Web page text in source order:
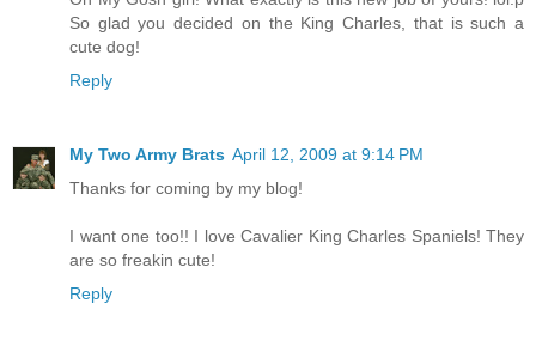
So glad you decided on the King Charles, that is such a
cute dog!
Reply
My Two Army Brats April 12, 2009 at 9:14 PM
Thanks for coming by my blog!
I want one too!! I love Cavalier King Charles Spaniels! They
are so freakin cute!
Reply